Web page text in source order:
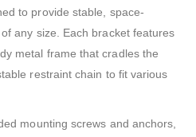
to provide stable, space-
any size. Each bracket features
metal frame that cradles the
restraint chain to fit various
mounting screws and anchors,